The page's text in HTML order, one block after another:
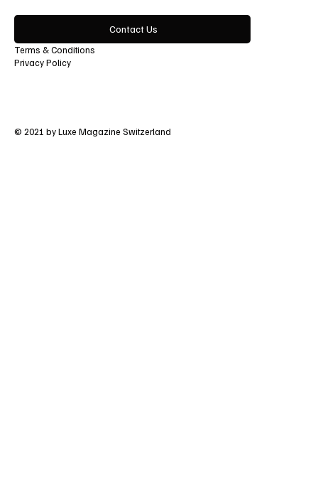
Contact Us
Terms & Conditions
Privacy Policy
© 2021 by Luxe Magazine Switzerland